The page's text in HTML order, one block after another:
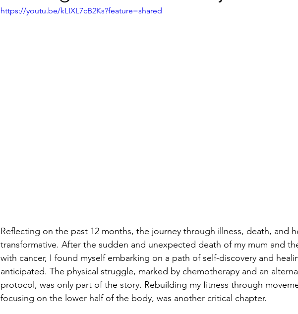
https://youtu.be/kLIXL7cB2Ks?feature=shared
Reflecting on the past 12 months, the journey through illness, death, and
transformative. After the sudden and unexpected death of my mum and
with cancer, I found myself embarking on a path of self-discovery and
anticipated. The physical struggle, marked by chemotherapy and an
protocol, was only part of the story. Rebuilding my fitness through
focusing on the lower half of the body, was another critical chapter.